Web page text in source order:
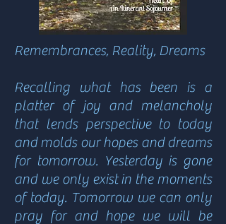
Remembrances, Reality, Dreams
Recalling what has been is a
platter of joy and melancholy
that lends perspective to today
and molds our hopes and dreams
for tomorrow. Yesterday is gone
and we only exist in the moments
of today. Tomorrow we can only
pray for and hope we will be